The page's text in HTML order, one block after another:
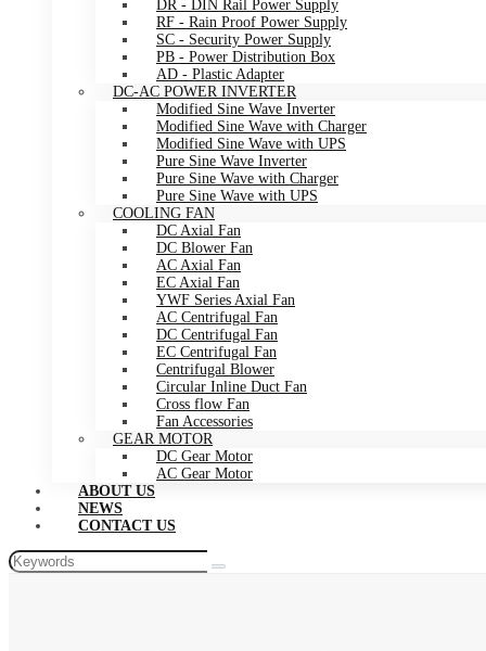
DR - DIN Rail Power Supply
RF - Rain Proof Power Supply
SC - Security Power Supply
PB - Power Distribution Box
AD - Plastic Adapter
DC-AC POWER INVERTER
Modified Sine Wave Inverter
Modified Sine Wave with Charger
Modified Sine Wave with UPS
Pure Sine Wave Inverter
Pure Sine Wave with Charger
Pure Sine Wave with UPS
COOLING FAN
DC Axial Fan
DC Blower Fan
AC Axial Fan
EC Axial Fan
YWF Series Axial Fan
AC Centrifugal Fan
DC Centrifugal Fan
EC Centrifugal Fan
Centrifugal Blower
Circular Inline Duct Fan
Cross flow Fan
Fan Accessories
GEAR MOTOR
DC Gear Motor
AC Gear Motor
ABOUT US
NEWS
CONTACT US